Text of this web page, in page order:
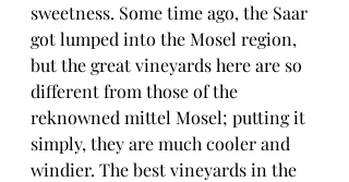
sweetness. Some time ago, the Saar
got lumped into the Mosel region,
but the great vineyards here are so
different from those of the
reknowned mittel Mosel; putting it
simply, they are much cooler and
windier. The best vineyards in the